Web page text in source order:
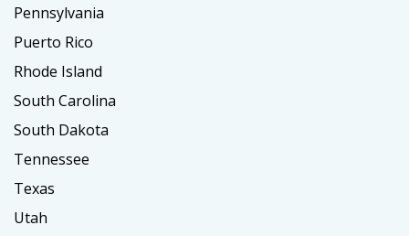
Pennsylvania
Puerto Rico
Rhode Island
South Carolina
South Dakota
Tennessee
Texas
Utah